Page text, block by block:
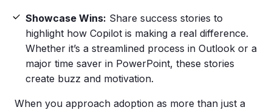
Showcase Wins: Share success stories to
highlight how Copilot is making a real difference.
Whether it’s a streamlined process in Outlook or a
major time saver in PowerPoint, these stories
create buzz and motivation.
When you approach adoption as more than just a